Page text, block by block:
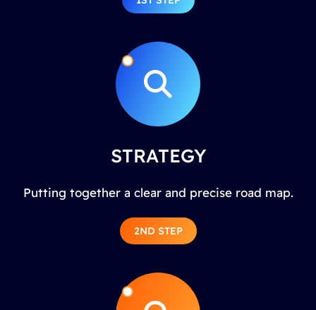
STRATEGY
Putting together a clear and precise road map.
2ND STEP